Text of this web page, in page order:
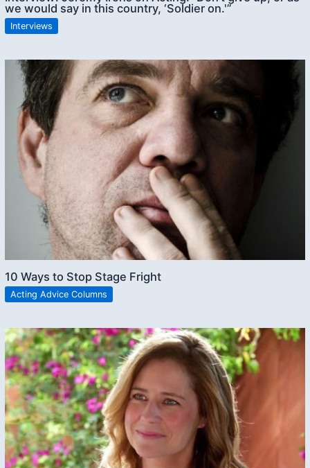
we would say in this country, ‘Soldier on.'”
Interviews
10 Ways to Stop Stage Fright
Acting Advice Columns